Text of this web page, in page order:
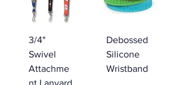
3/4"
Swivel
Attachme
nt Lanyard
Debossed
Silicone
Wristband